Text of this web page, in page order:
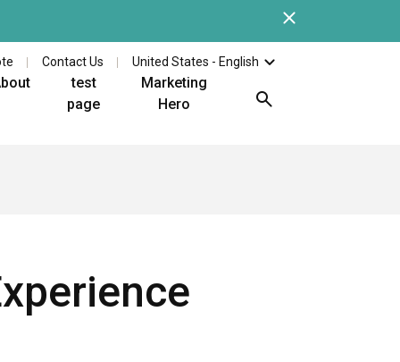
Check out the latest
Contact Us United States - English
test
page
Marketing
Hero